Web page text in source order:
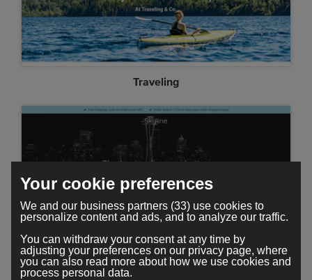
Traveling
Your cookie preferences
We and our business partners (33) use cookies to
personalize content and ads, and to analyze our traffic.
You can withdraw your consent at any time by
adjusting your preferences on our privacy page, where
you can also read more about how we use cookies and
process personal data.